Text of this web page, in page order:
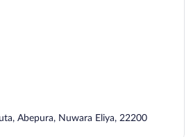
Abepura, Nuwara Eliya, 22200